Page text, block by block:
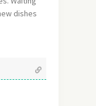
dishes